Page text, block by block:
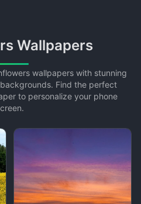
Wallpapers
wallpapers with stunning
Find the perfect
to personalize your phone